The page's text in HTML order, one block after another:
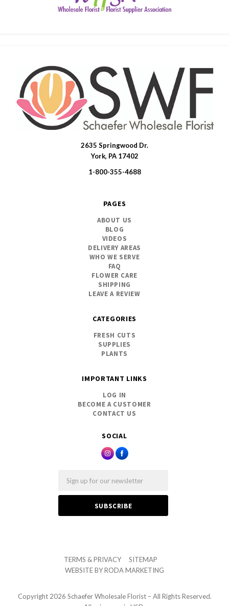
SOCIAL
2635 Springwood Dr.
York, PA 17402
1-800-355-4688
PAGES
ABOUT US
BLOG
VIDEOS
DELIVERY AREAS
WHO WE SERVE
FAQ
FLOWER CARE
SHIPPING
LEAVE A REVIEW
CATEGORIES
FRESH CUTS
SUPPLIES
PLANTS
IMPORTANT LINKS
LOG IN
BECOME A CUSTOMER
CONTACT US
TERMS & PRIVACY
SITEMAP
WEBSITE BYRODA MARKETING
Copyright 2026 Schaefer Wholesale Florist – All Rights Reserved.